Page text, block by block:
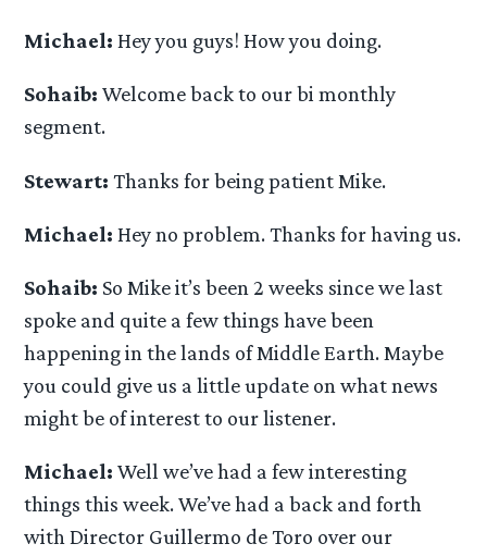
Michael: Hey you guys! How you doing.
Sohaib: Welcome back to our bi monthly
segment.
Stewart: Thanks for being patient Mike.
Michael: Hey no problem. Thanks for having us.
Sohaib: So Mike it’s been 2 weeks since we last
spoke and quite a few things have been
happening in the lands of Middle Earth. Maybe
you could give us a little update on what news
might be of interest to our listener.
Michael: Well we’ve had a few interesting
things this week. We’ve had a back and forth
with Director Guillermo de Toro over our